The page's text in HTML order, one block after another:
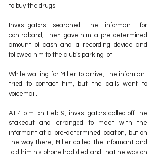
to buy the drugs.
Investigators searched the informant for
contraband, then gave him a pre-determined
amount of cash and a recording device and
followed him to the club’s parking lot.
While waiting for Miller to arrive, the informant
tried to contact him, but the calls went to
voicemail.
At 4 p.m. on Feb. 9, investigators called off the
stakeout and arranged to meet with the
informant at a pre-determined location, but on
the way there, Miller called the informant and
told him his phone had died and that he was on